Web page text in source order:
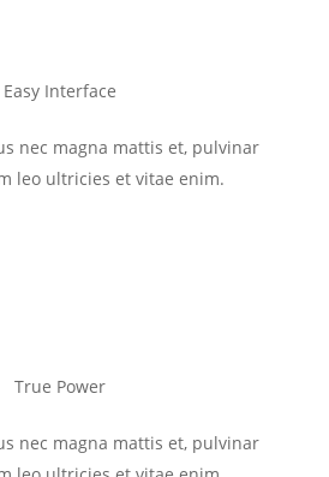
Easy Interface
nec magna mattis et, pulvinar
leo ultricies et vitae enim.
True Power
nec magna mattis et, pulvinar